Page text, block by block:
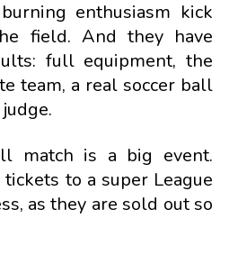
enthusiasm kick
field. And they have
full equipment, the
team, a real soccer ball
match is a big event.
to a super League
as they are sold out so